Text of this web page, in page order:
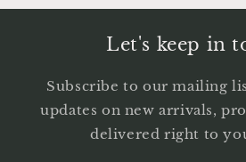
Let's keep in
Subscribe to our mailing
updates on new arrivals,
delivered right to